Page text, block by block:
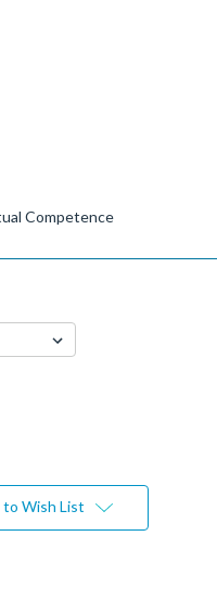
Competence
to Wish List